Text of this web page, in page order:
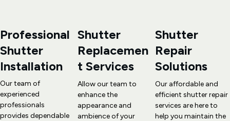
Professional
Shutter
Installation
Our team of
experienced
professionals
provides dependable
Shutter
Replacemen
t Services
Allow our team to
enhance the
appearance and
ambience of your
Shutter
Repair
Solutions
Our affordable and
efficient shutter repair
services are here to
help you maintain the